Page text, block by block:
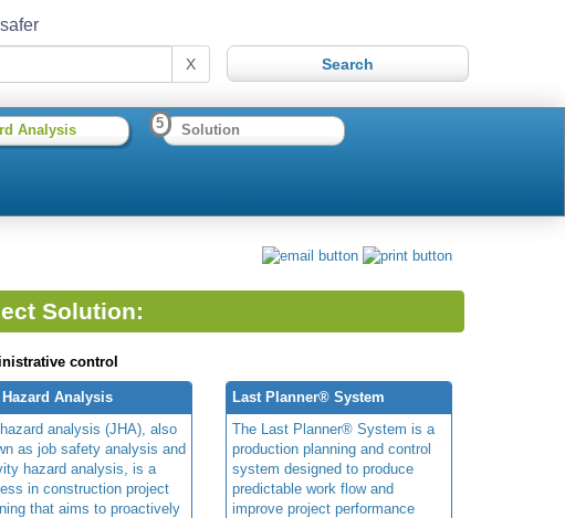
X
Analysis 5 Solution
Solution:
control
Analysis
analysis (JHA), also
as job safety analysis and
hazard analysis, is a
in construction project
that aims to proactively
Last Planner® System
The Last Planner® System is a
production planning and control
system designed to produce
predictable work flow and
improve project performance